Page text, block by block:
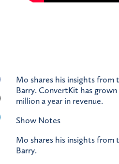
Mo shares his insights
Barry. ConvertKit has
million a year in revenue.
Show Notes
Mo shares his insights
Barry.